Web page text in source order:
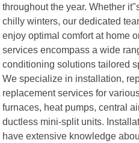
throughout the year. Whether
chilly winters, our dedicated
enjoy optimal comfort at home
services encompass a wide
conditioning solutions tailored
We specialize in installation,
replacement services for
furnaces, heat pumps, central
ductless mini-split units.
have extensive knowledge